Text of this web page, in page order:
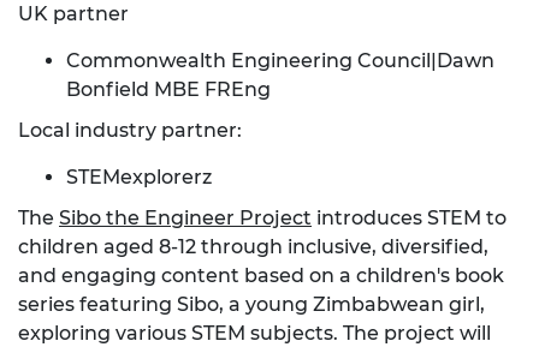
UK partner
Commonwealth Engineering Council|Dawn
Bonfield MBE FREng
Local industry partner:
STEMexplorerz
The Sibo the Engineer Project introduces STEM to
children aged 8-12 through inclusive, diversified,
and engaging content based on a children's book
series featuring Sibo, a young Zimbabwean girl,
exploring various STEM subjects. The project will